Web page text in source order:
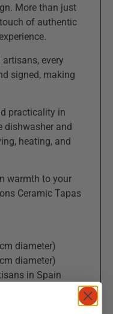
More than just
of authentic
every
signed, making
practicality in
dishwasher and
heating, and
warmth to your
Ceramic Tapas
diameter)
diameter)
in Spain